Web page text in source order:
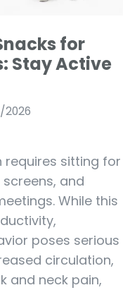
for
Stay Active
requires sitting for
and
While this
poses serious
circulation,
and neck pain,